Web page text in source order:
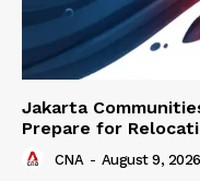
Jakarta
Prepare for
CNA - August 9, 2026